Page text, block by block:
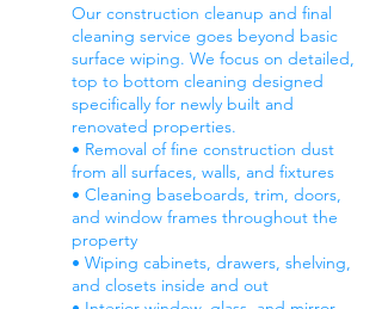
Our construction cleanup and final
cleaning service goes beyond basic
surface wiping. We focus on detailed,
top to bottom cleaning designed
specifically for newly built and
renovated properties.
• Removal of fine construction dust
from all surfaces, walls, and fixtures
• Cleaning baseboards, trim, doors,
and window frames throughout the
property
• Wiping cabinets, drawers, shelving,
and closets inside and out